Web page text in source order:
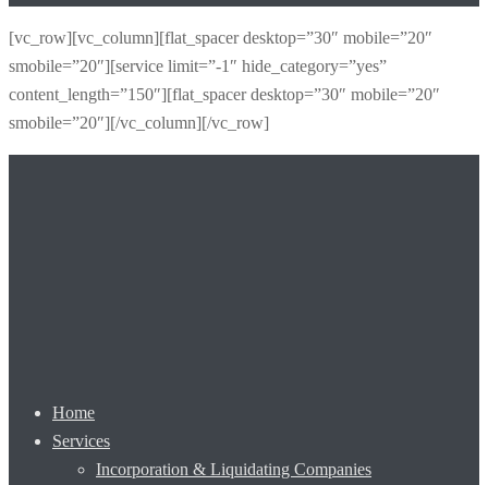
[vc_row][vc_column][flat_spacer desktop=”30″ mobile=”20″
smobile=”20″][service limit=”-1″ hide_category=”yes”
content_length=”150″][flat_spacer desktop=”30″ mobile=”20″
smobile=”20″][/vc_column][/vc_row]
Home
Services
Incorporation & Liquidating Companies